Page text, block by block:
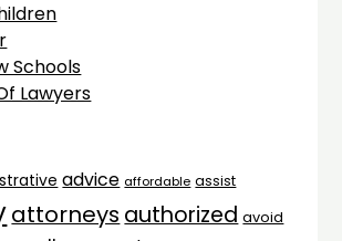
Schools
Lawyers
advice affordable assist
attorneys authorized avoid